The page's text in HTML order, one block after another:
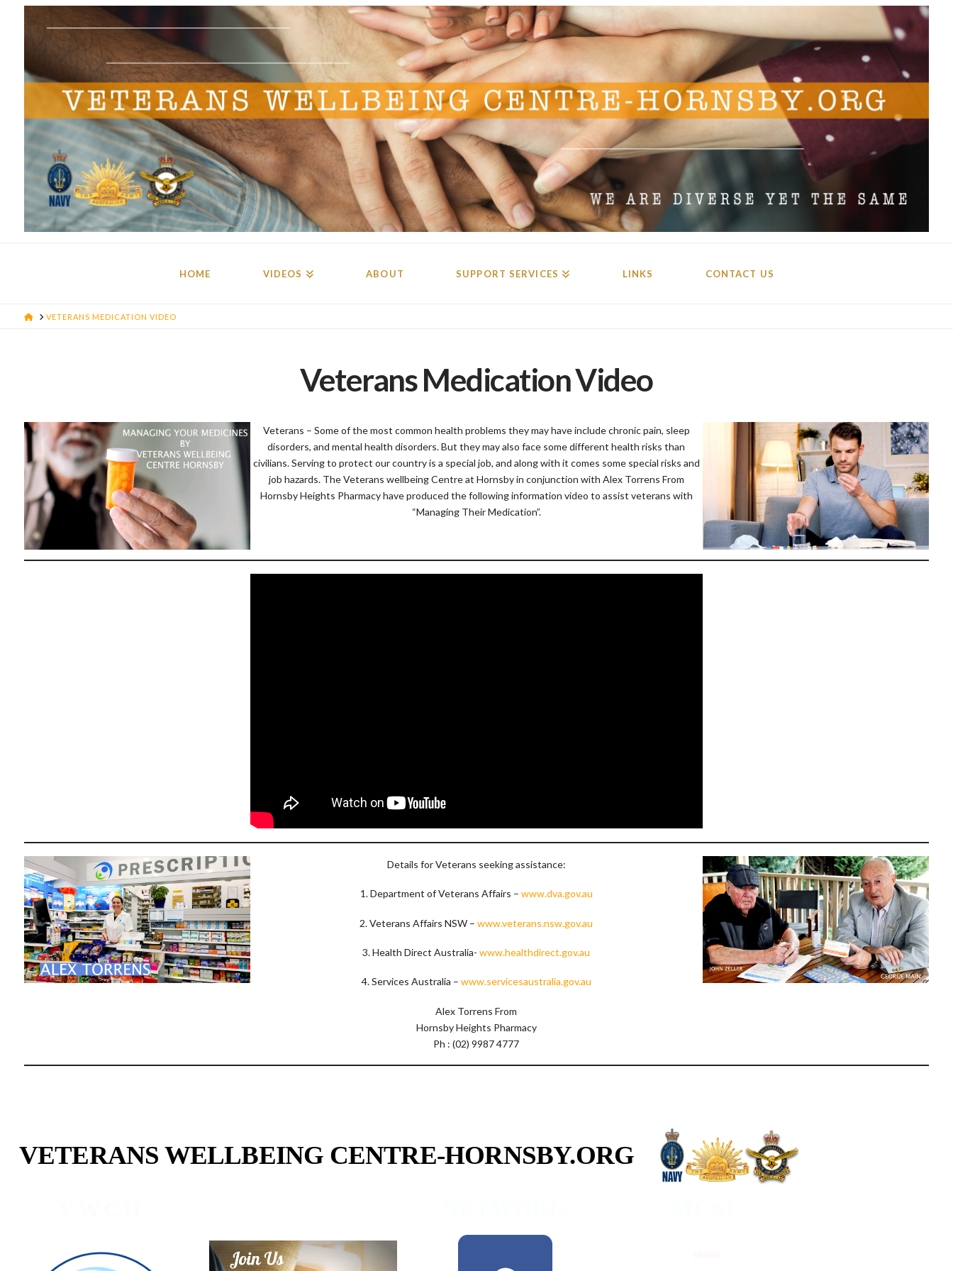
HOME VIDEOS ABOUT SUPPORT SERVICES LINKS CONTACT US
HOMEVETERANS MEDICATION VIDEO
Veterans Medication Video
Veterans – Some of the most common health problems they may have include chronic pain, sleep
disorders, and mental health disorders. But they may also face some different health risks than
civilians. Serving to protect our country is a special job, and along with it comes some special risks and
job hazards. The Veterans wellbeing Centre at Hornsby in conjunction with Alex Torrens From
Hornsby Heights Pharmacy have produced the following information video to assist veterans with
“Managing Their Medication”.
Details for Veterans seeking assistance:
1. Department of Veterans Affairs – www.dva.gov.au
2. Veterans Affairs NSW –www.veterans.nsw.gov.au
3. Health Direct Australia-www.healthdirect.gov.au
4. Services Australia – www.servicesaustralia.gov.au
Alex Torrens From
Hornsby Heights Pharmacy
Ph : (02) 9987 4777
VETERANS WELLBEING CENTRE-HORNSBY.ORG